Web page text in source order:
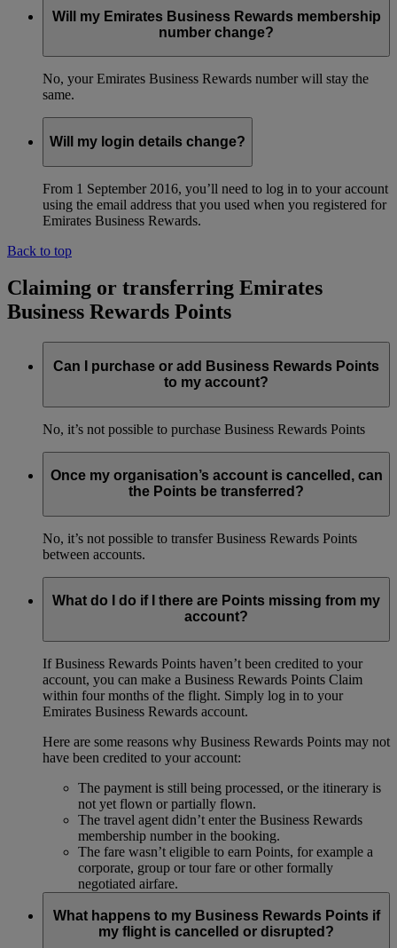
Will my Emirates Business Rewards membership
number change?
No, your Emirates Business Rewards number will stay the
same.
Will my login details change?
From 1 September 2016, you’ll need to log in to your account
using the email address that you used when you registered for
Emirates Business Rewards.
Back to top
Claiming or transferring Emirates
Business Rewards Points
Can I purchase or add Business Rewards Points
to my account?
No, it’s not possible to purchase Business Rewards Points
Once my organisation’s account is cancelled, can
the Points be transferred?
No, it’s not possible to transfer Business Rewards Points
between accounts.
What do I do if I there are Points missing from my
account?
If Business Rewards Points haven’t been credited to your
account, you can make a Business Rewards Points Claim
within four months of the flight. Simply log in to your
Emirates Business Rewards account.
Here are some reasons why Business Rewards Points may not
have been credited to your account:
The payment is still being processed, or the itinerary is
not yet flown or partially flown.
The travel agent didn’t enter the Business Rewards
membership number in the booking.
The fare wasn’t eligible to earn Points, for example a
corporate, group or tour fare or other formally
negotiated airfare.
What happens to my Business Rewards Points if
my flight is cancelled or disrupted?